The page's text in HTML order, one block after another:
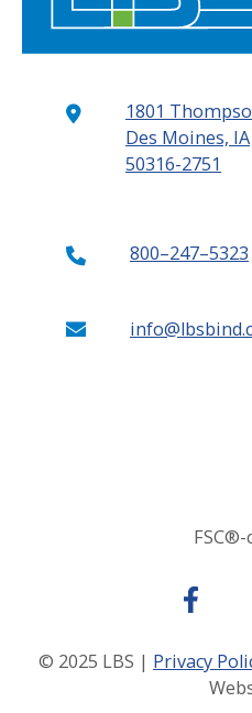
1801
Des Moines, IA
50316-2751
800–247–5323
© 2025 LBS | Privacy